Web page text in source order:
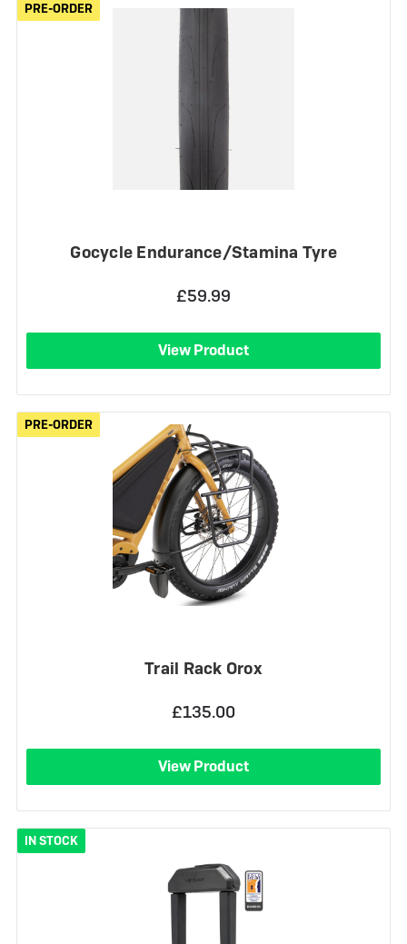
PRE-ORDER
PRE-ORDER
Gocycle Endurance/Stamina Tyre
£59.99
View Product
PRE-ORDER
PRE-ORDER
Trail Rack Orox
£135.00
View Product
IN STOCK